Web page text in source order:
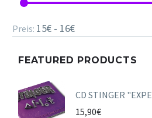
Preis: 15€ - 16€
FEATURED PRODUCTS
CD STINGER
15,90€